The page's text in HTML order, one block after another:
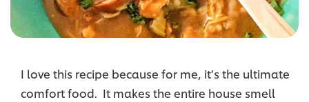
I love this recipe because for me, it’s the ultimate
comfort food. It makes the entire house smell